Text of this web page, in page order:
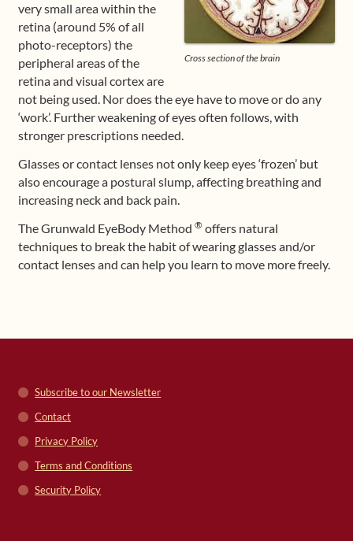
Cross section of the brain
very small area within the
retina (around 5% of all
photo-receptors) the
peripheral areas of the
retina and visual cortex are
not being used. Nor does the eye have to move or do any
‘work’. Further weakening of eyes often follows, with
stronger prescriptions needed.
Glasses or contact lenses not only keep eyes ‘frozen’ but
also encourage a postural slump, affecting breathing and
increasing neck and back pain.
The Grunwald EyeBody Method® offers natural
techniques to break the habit of wearing glasses and/or
contact lenses and can help you learn to move more freely.
Subscribe to our Newsletter
Contact
Privacy Policy
Terms and Conditions
Security Policy